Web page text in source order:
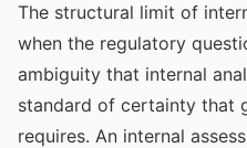
The structural limit of
when the regulatory
ambiguity that internal
standard of certainty that
requires. An internal